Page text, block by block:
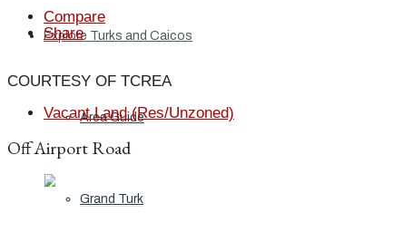
Explore Turks and Caicos
Area Guide
Grand Turk
Compare
Share
COURTESY OF TCREA
Vacant Land (Res/Unzoned)
Off Airport Road